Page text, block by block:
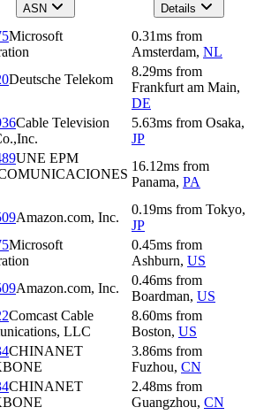
ASN
Details
Microsoft
0.31ms from
Amsterdam, NL
Deutsche Telekom
8.29ms from
Frankfurt am Main,
DE
Cable Television
5.63ms from Osaka,
JP
UNE EPM
16.12ms from
Panama, PA
Amazon.com, Inc.
0.19ms from Tokyo,
JP
Microsoft
0.45ms from
Ashburn, US
Amazon.com, Inc.
0.46ms from
Boardman, US
Comcast Cable
LLC
8.60ms from
Boston, US
CHINANET
3.86ms from
Fuzhou, CN
CHINANET
2.48ms from
Guangzhou, CN